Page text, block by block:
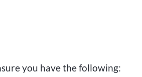
you have the following: